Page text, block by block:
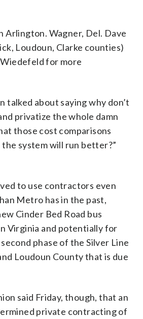
Arlington. Wagner, Del. Dave
Loudoun, Clarke counties)
for more
talked about saying why don’t
privatize the whole damn
those cost comparisons
system will run better?”
to use contractors even
Metro has in the past,
Cinder Bed Road bus
Virginia and potentially for
phase of the Silver Line
Loudoun County that is due
said Friday, though, that an
private contracting of